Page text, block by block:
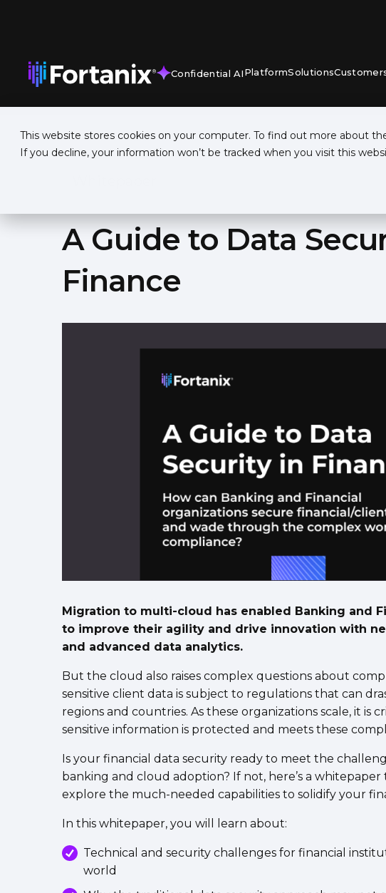
This website stores cookies on your computer. To find out more about
If you decline, your information won’t be tracked when you visit this
Confidential AIPlatformSolutions
A Guide to Data
Finance
Migration to multi-cloud has enabled Banking and
to improve their agility and drive innovation with
and advanced data analytics.
But the cloud also raises complex questions about
sensitive client data is subject to regulations that can
regions and countries. As these organizations scale, it is
sensitive information is protected and meets these
Is your financial data security ready to meet the
banking and cloud adoption? If not, here’s a
explore the much-needed capabilities to solidify your
In this whitepaper, you will learn about:
Technical and security challenges for financial
world